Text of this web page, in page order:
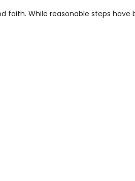
While reasonable steps